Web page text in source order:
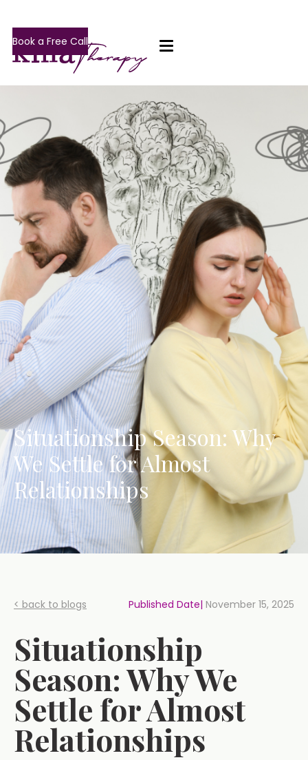
Book a Free Call
Situationship Season: Why
We Settle for Almost
Relationships
< back to blogs Published Date| November 15, 2025
Situationship
Season: Why We
Settle for Almost
Relationships